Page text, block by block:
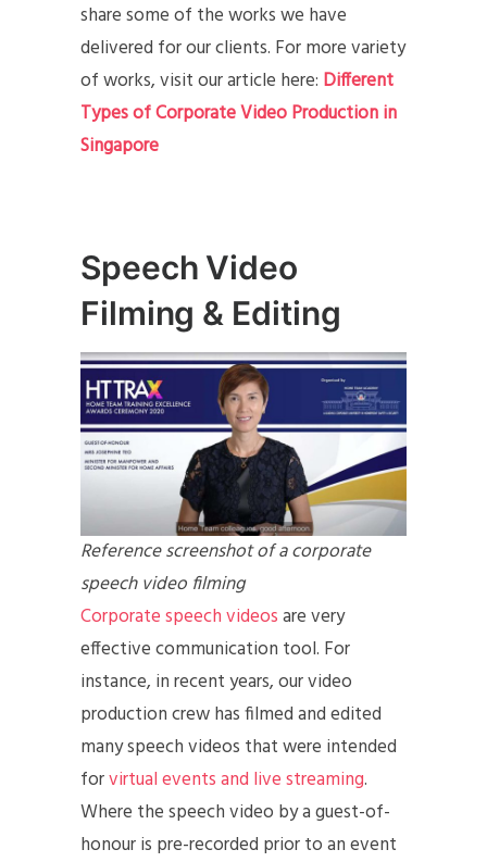
share some of the works we have
delivered for our clients. For more variety
of works, visit our article here: Different
Types of Corporate Video Production in
Singapore
Speech Video
Filming & Editing
Reference screenshot of a corporate
speech video filming
Corporate speech videosare very
effective communication tool. For
instance, in recent years, our video
production crew has filmed and edited
many speech videos that were intended
forvirtual events and live streaming.
Where the speech video by a guest-of-
honour is pre-recorded prior to an event